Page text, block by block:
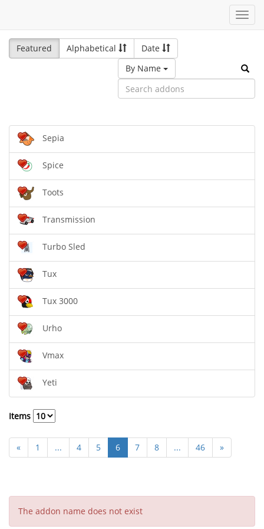
Featured
Alphabetical
Date
By Name
Sepia
Spice
Toots
Transmission
Turbo Sled
Tux
Tux 3000
Urho
Vmax
Yeti
Items
« 1 ... 4 5 6 7 8 ... 46 »
The addon name does not exist